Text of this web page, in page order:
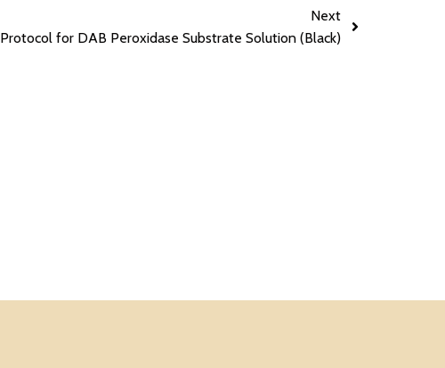
Next
Protocol for DAB Peroxidase Substrate Solution (Black)